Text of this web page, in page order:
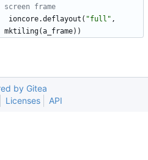
screen frame
ioncore.deflayout ( "full " ,
mktiling(a_frame) )
by Gitea
Licenses API